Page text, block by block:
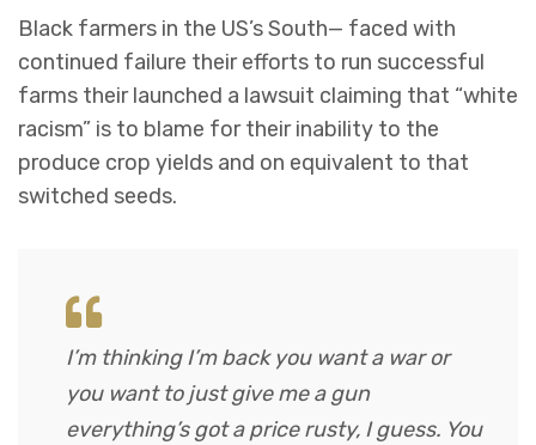
Black farmers in the US’s South— faced with
continued failure their efforts to run successful
farms their launched a lawsuit claiming that “white
racism” is to blame for their inability to the
produce crop yields and on equivalent to that
switched seeds.
I’m thinking I’m back you want a war or
you want to just give me a gun
everything’s got a price rusty, I guess. You